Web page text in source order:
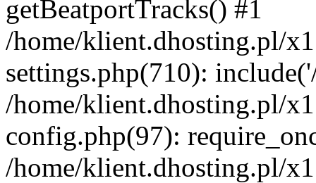
getBeatportTracks() #1
/home/klient.dhosting.pl/
settings.php(710):
/home/klient.dhosting.pl/
config.php(97):
/home/klient.dhosting.pl/